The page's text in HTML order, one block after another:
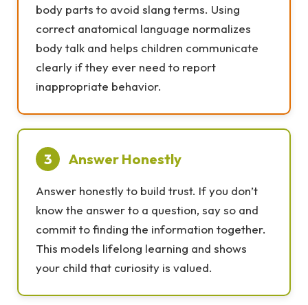
body parts to avoid slang terms. Using
correct anatomical language normalizes
body talk and helps children communicate
clearly if they ever need to report
inappropriate behavior.
3 Answer Honestly
Answer honestly to build trust. If you don’t
know the answer to a question, say so and
commit to finding the information together.
This models lifelong learning and shows
your child that curiosity is valued.